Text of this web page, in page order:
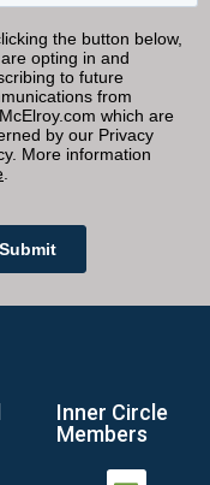
Inner Circle
Members